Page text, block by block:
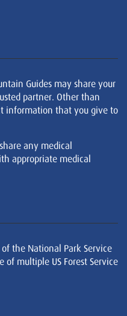
Guides may share your
partner. Other than
information that you give to
any medical
appropriate medical
the National Park Service
multiple US Forest Service